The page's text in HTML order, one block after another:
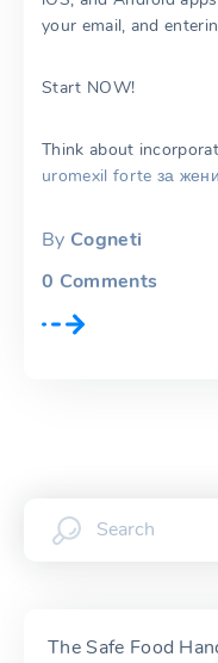
your email, and
Start NOW!
Think about
uromexil forte за жени
By Cogneti
0 Comments
The Safe Food